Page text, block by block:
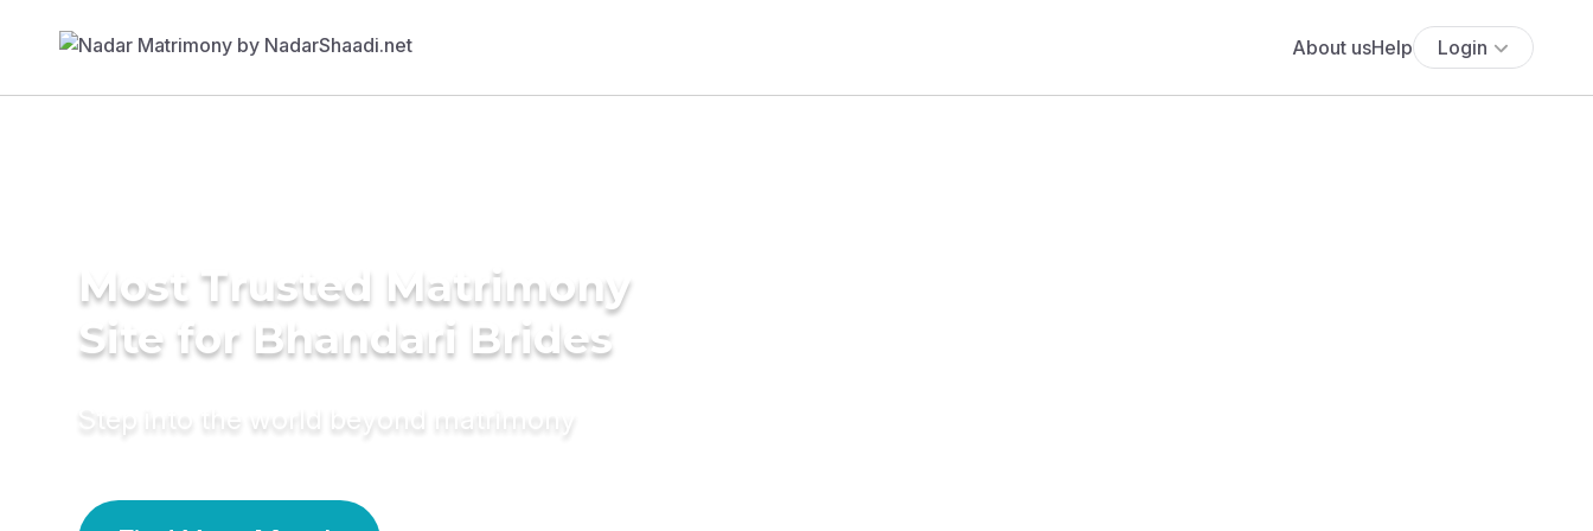
About usHelp Login
Most Trusted Matrimony
Site for Bhandari Brides
Step into the world beyond matrimony